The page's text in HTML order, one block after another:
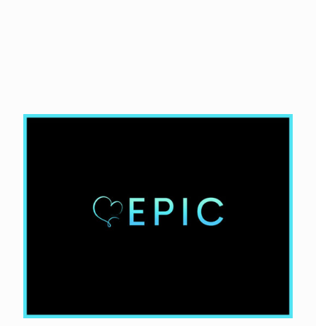
challenges, and new beginnings. High school,
college, or even fantastical worlds that